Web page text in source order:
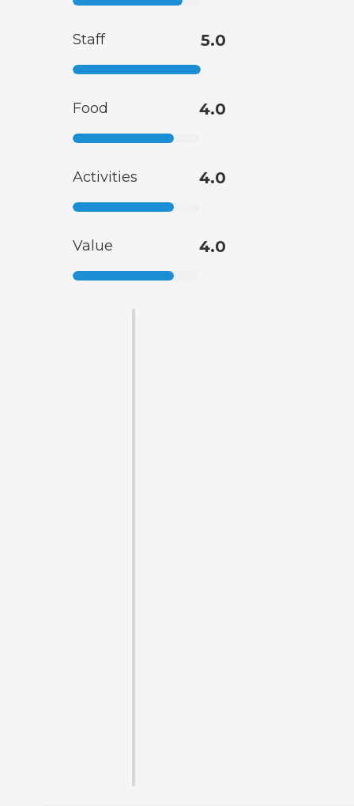
Staff 5.0
Food 4.0
Activities 4.0
Value 4.0